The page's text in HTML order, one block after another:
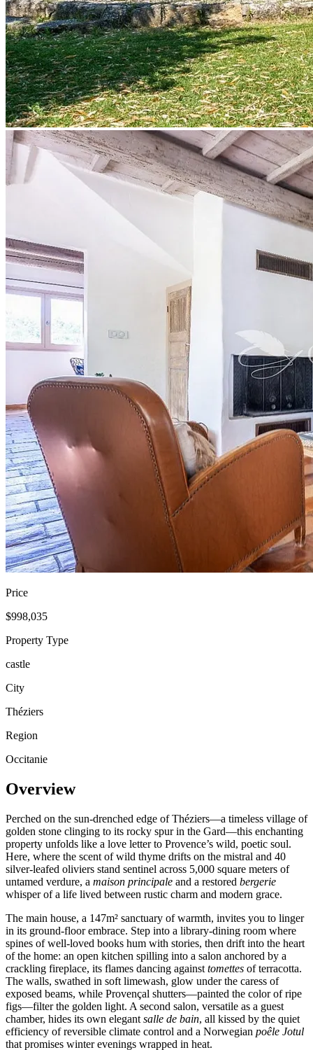
Price
$998,035
Property Type
castle
City
Théziers
Region
Occitanie
Overview
Perched on the sun-drenched edge of Théziers—a timeless village of
golden stone clinging to its rocky spur in the Gard—this enchanting
property unfolds like a love letter to Provence’s wild, poetic soul.
Here, where the scent of wild thyme drifts on the mistral and 40
silver-leafed oliviers stand sentinel across 5,000 square meters of
untamed verdure, a maison principale and a restored bergerie
whisper of a life lived between rustic charm and modern grace.
The main house, a 147m² sanctuary of warmth, invites you to linger
in its ground-floor embrace. Step into a library-dining room where
spines of well-loved books hum with stories, then drift into the heart
of the home: an open kitchen spilling into a salon anchored by a
crackling fireplace, its flames dancing against tomettes of terracotta.
The walls, swathed in soft limewash, glow under the caress of
exposed beams, while Provençal shutters—painted the color of ripe
figs—filter the golden light. A second salon, versatile as a guest
chamber, hides its own elegant salle de bain, all kissed by the quiet
efficiency of reversible climate control and a Norwegian poêle Jotul
that promises winter evenings wrapped in heat.